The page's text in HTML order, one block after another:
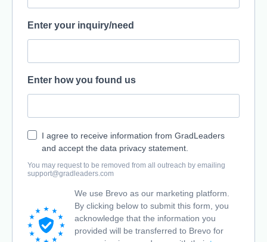
Enter your inquiry/need
Enter how you found us
I agree to receive information from GradLeaders
and accept the data privacy statement.
You may request to be removed from all outreach by emailing
support@gradleaders.com
We use Brevo as our marketing platform.
By clicking below to submit this form, you
acknowledge that the information you
provided will be transferred to Brevo for